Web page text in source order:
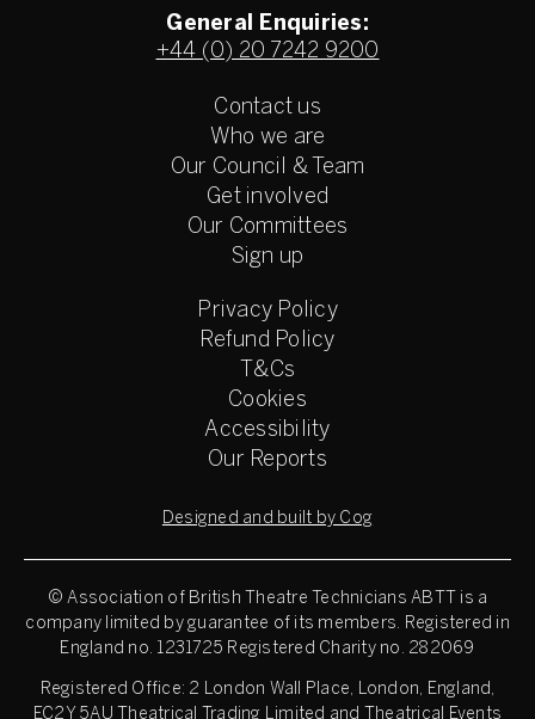
General Enquiries:
+44 (0) 20 7242 9200
Contact us
Who we are
Our Council & Team
Get involved
Our Committees
Sign up
Privacy Policy
Refund Policy
T&Cs
Cookies
Accessibility
Our Reports
Designed and built by Cog
© Association of British Theatre Technicians ABTT is a
company limited by guarantee of its members. Registered in
England no. 1231725 Registered Charity no. 282069
Registered Office: 2 London Wall Place, London, England,
EC2Y 5AU Theatrical Trading Limited and Theatrical Events